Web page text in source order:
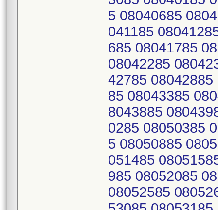
5 08040685
041185
685 08041785
08042285
42785
85 08043385
8043885
0285 08050385
5 08050885
051485
985 08052085
08052585